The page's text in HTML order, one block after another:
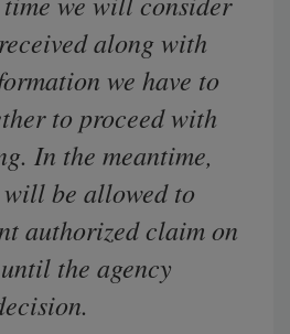
along with
we have to
to proceed with
In the meantime,
be allowed to
authorized claim on
the agency